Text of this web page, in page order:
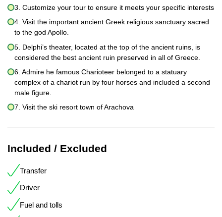
3. Customize your tour to ensure it meets your specific interests
4. Visit the important ancient Greek religious sanctuary sacred
to the god Apollo.
5. Delphi’s theater, located at the top of the ancient ruins, is
considered the best ancient ruin preserved in all of Greece.
6. Admire he famous Charioteer belonged to a statuary
complex of a chariot run by four horses and included a second
male figure.
7. Visit the ski resort town of Arachova
Included / Excluded
Transfer
Driver
Fuel and tolls